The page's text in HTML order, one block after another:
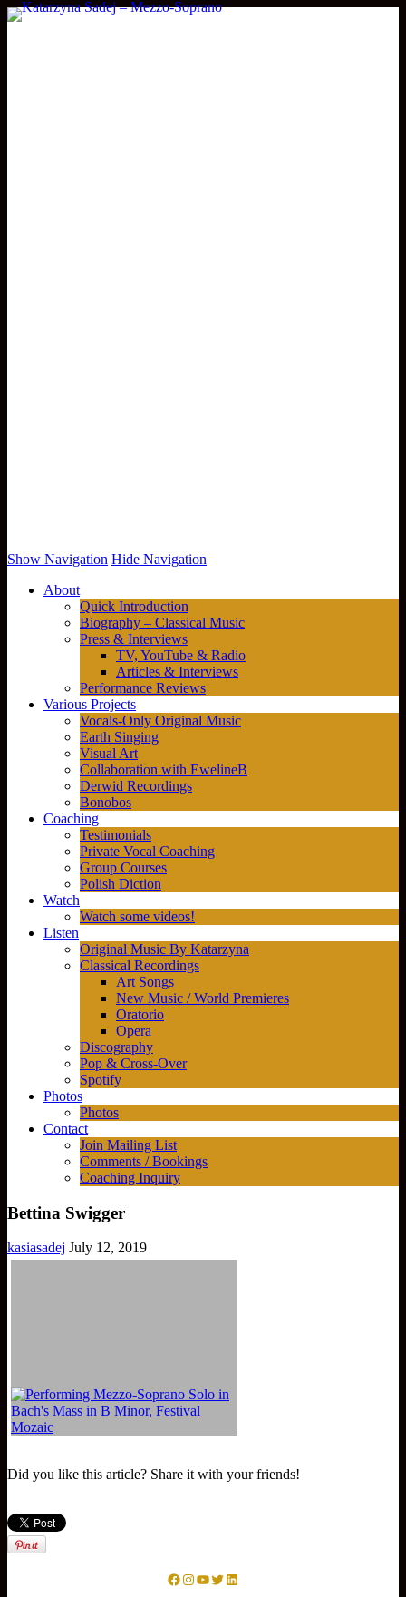
Show Navigation Hide Navigation
About
Quick Introduction
Biography – Classical Music
Press & Interviews
TV, YouTube & Radio
Articles & Interviews
Performance Reviews
Various Projects
Vocals-Only Original Music
Earth Singing
Visual Art
Collaboration with EwelineB
Derwid Recordings
Bonobos
Coaching
Testimonials
Private Vocal Coaching
Group Courses
Polish Diction
Watch
Watch some videos!
Listen
Original Music By Katarzyna
Classical Recordings
Art Songs
New Music / World Premieres
Oratorio
Opera
Discography
Pop & Cross-Over
Spotify
Photos
Photos
Contact
Join Mailing List
Comments / Bookings
Coaching Inquiry
Bettina Swigger
kasiasadej July 12, 2019
Did you like this article? Share it with your friends!
Facebook
Instagram
YouTube
TwitterLinkedIn